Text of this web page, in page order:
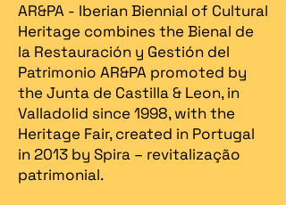
AR&PA - Iberian Biennial of Cultural
Heritage combines the Bienal de
la Restauración y Gestión del
Patrimonio AR&PA promoted by
the Junta de Castilla & Leon, in
Valladolid since 1998, with the
Heritage Fair, created in Portugal
in 2013 by Spira – revitalização
patrimonial.​